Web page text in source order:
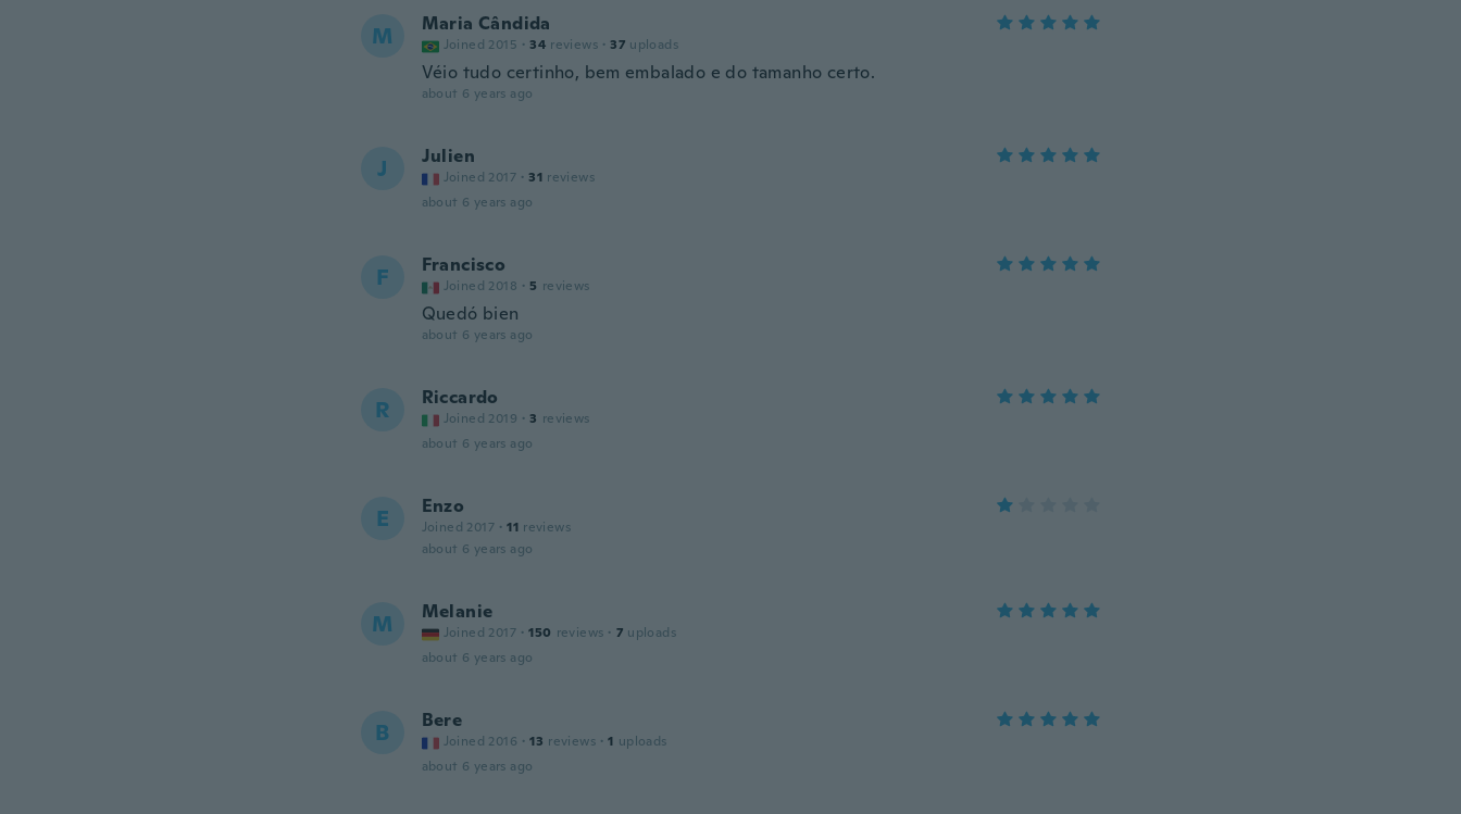
M Maria Cândida
Joined 2015 · 34 reviews · 37 uploads
Véio tudo certinho, bem embalado e do tamanho certo.
about 6 years ago
J Julien
Joined 2017 · 31 reviews
about 6 years ago
F Francisco
Joined 2018 · 5 reviews
Quedó bien
about 6 years ago
R Riccardo
Joined 2019 · 3 reviews
about 6 years ago
E Enzo
Joined 2017 · 11 reviews
about 6 years ago
M Melanie
Joined 2017 · 150 reviews · 7 uploads
about 6 years ago
B Bere
Joined 2016 · 13 reviews · 1 uploads
about 6 years ago